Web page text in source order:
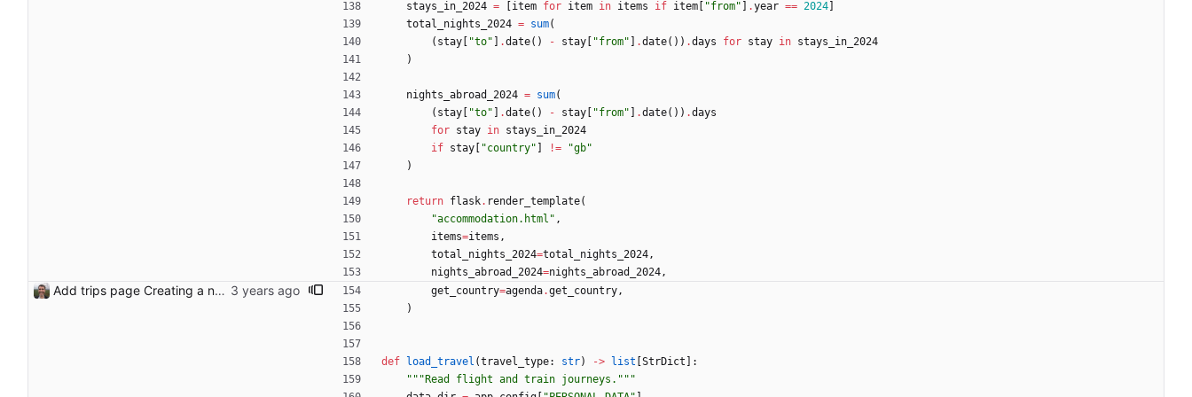
stays_in_2024 = item for item in items if item "from" .year == 2024
total_nights_2024 = sum(
( stay "to" .date( ) - stay "from" .date( ) ) .days for stay in stays_in_2024
)
nights_abroad_2024 = sum(
( stay "to" .date( ) - stay "from" .date( ) ) .days
for stay in stays_in_2024
if stay "country" != "gb"
)
return flask. render_template(
"accommodation.html " ,
items=items ,
total_nights_2024=total_nights_2024,
nights_abroad_2024=nights_abroad_2024,
Add trips page Creating a new entity called a trip. This will group together any travel accommodation and conferences that happen together on one trip. A trip is assumed to start when leaving home and finish when returning home. The start date of a trip in is the trip ID. The date is written in ISO format. This assumes there cannot be multiple trips one one day. This assumption might be wrong, for example a morning day trip by rail, then another trip starts in the afternoon. I can change my choice of using dates as trip IDs if that happens. Sometimes during the planning of a trip the start date is unknown. For now we make up a start date, we can always change it later. If we use the start date in URLs then the URLs will change. Might need to keep a file of redirects, or could think of a different style of identifier. Trip ID have been added to accommodation, conferences, trains and flights. Later there will be a trips.yaml with notes about each trip. get_country=agenda.get_country,
)
def load_travel (travel_type: str) -> list StrDict
:
""" Read flight and train journeys. """